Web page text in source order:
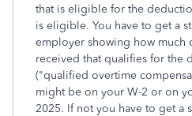
that is eligible for the
is eligible. You have to get a
employer showing how much
received that qualifies for the
("qualified overtime
might be on your W-2 or on
2025. If not you have to get a